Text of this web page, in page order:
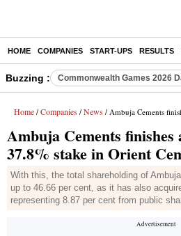
HOME COMPANIES START-UPS RESULTS
Buzzing : Commonwealth Games 2026
Home / Companies / News / Ambuja Cements finishes
Ambuja Cements
37.8% stake in Orient
With this, the total shareholding of
up to 46.66 per cent, as it has also
representing 8.87 per cent from public